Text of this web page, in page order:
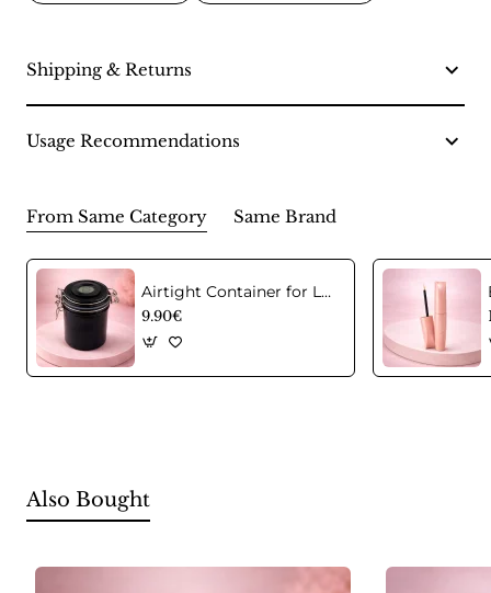
Shipping & Returns
Usage Recommendations
From Same Category Same Brand
Airtight Container for Lash Extension Glue Storage
9.90€
Also Bought